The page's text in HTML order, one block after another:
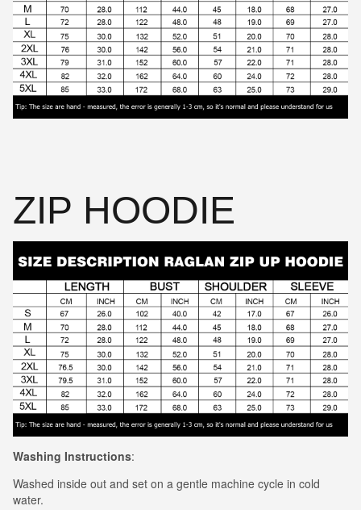
ZIP HOODIE
Washing Instructions:
Washed inside out and set on a gentle machine cycle in cold
water.